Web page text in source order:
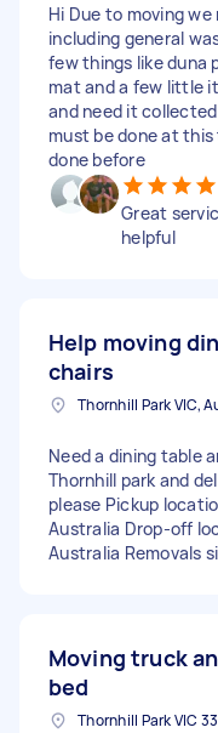
Hi Due to moving
including general
few things like duna
mat and a few little
and need it
must be done at
done before
Great
helpful
Help moving
chairs
Thornhill Park VIC,
Need a dining table
Thornhill park and
please Pickup
Australia Drop-off
Australia Removals
Moving truck
bed